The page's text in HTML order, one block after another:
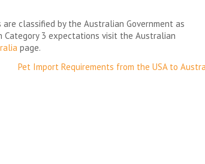
classified by the Australian Government as
Category 3 expectations visit the Australian
page.
Pet Import Requirements from the USA to